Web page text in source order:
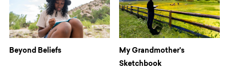
Beyond Beliefs
My Grandmother's
Sketchbook